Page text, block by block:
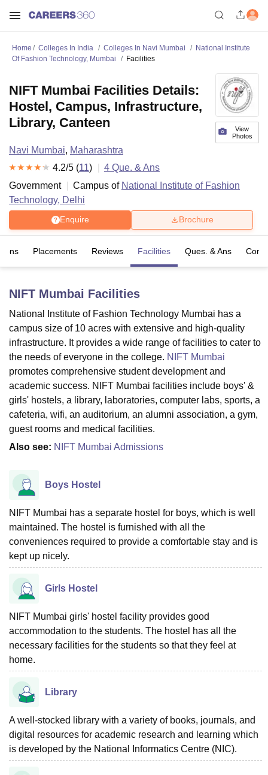
Bhopal
King George Medical College Lucknow
UniversityCalcutta UniversityGuru Gobind Singh Indraprastha
UPES Dehradun Amity University NoidaLovely Professional University
Agricultural University, Anand
of Fundamental Research, MumbaiIndian Agricultural Research
Vellore Institute of Technology, VelloreSRM Institute of
College Of Nursing, Mumbai ICT Mumbai
ASMSOC Mumbai
Christian College
Loyola College HITS Chennai
Centre, KolkataGuru Nanak Institute Of Hotel Management, Kolkata
Sciences CompetitionPharmacyAnimation and Design
Reviews
Home Colleges In India Colleges In Navi Mumbai
National Institute
Of Fashion Technology, Mumbai
Facilities
View
Photos
NIFT Mumbai Facilities Details:
Hostel, Campus, Infrastructure,
Library, Canteen
Navi Mumbai, Maharashtra
4.2/5 (11) 4 Que. & Ans
Government
Campus of National Institute of Fashion
Technology, Delhi
Enquire Brochure
Placements Reviews Facilities Ques. & Ans
NIFT Mumbai Facilities
National Institute of Fashion Technology Mumbai has a
campus size of 10 acres with extensive and high-quality
infrastructure. It provides a wide range of facilities to cater to
the needs of everyone in the college. NIFT Mumbai
promotes comprehensive student development and
academic success. NIFT Mumbai facilities include boys' &
girls' hostels, a library, laboratories, computer labs, sports, a
cafeteria, wifi, an auditorium, an alumni association, a gym,
guest rooms and medical facilities.
Also see: NIFT Mumbai Admissions
Boys Hostel
NIFT Mumbai has a separate hostel for boys, which is well
maintained. The hostel is furnished with all the
conveniences required to provide a comfortable stay and is
kept up nicely.
Girls Hostel
NIFT Mumbai girls' hostel facility provides good
accommodation to the students. The hostel has all the
necessary facilities for the students so that they feel at
home.
Library
A well-stocked library with a variety of books, journals, and
digital resources for academic research and learning which
is developed by the National Informatics Centre (NIC).